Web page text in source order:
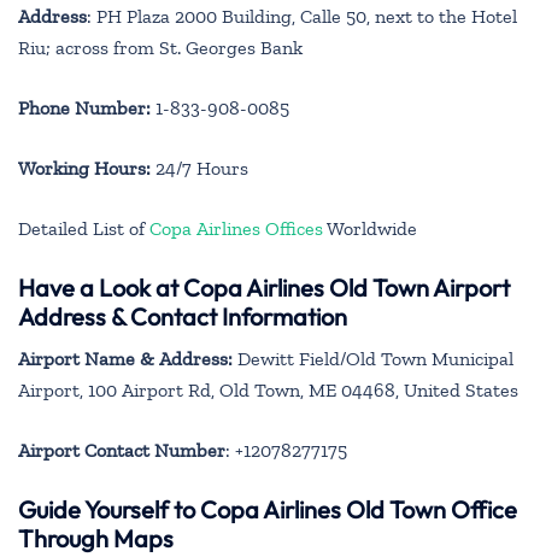
Address: PH Plaza 2000 Building, Calle 50, next to the Hotel
Riu; across from St. Georges Bank
Phone Number: 1-833-908-0085
Working Hours: 24/7 Hours
Detailed List ofCopa Airlines OfficesWorldwide
Have a Look at Copa Airlines Old Town Airport
Address & Contact Information
Airport Name & Address: Dewitt Field/Old Town Municipal
Airport, 100 Airport Rd, Old Town, ME 04468, United States
Airport Contact Number: +12078277175
Guide Yourself to Copa Airlines Old Town Office
Through Maps